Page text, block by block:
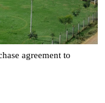
making AI not j.